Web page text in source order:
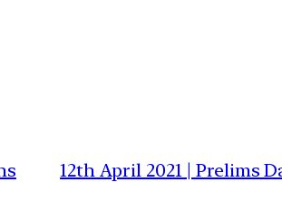
12th April 2021 | Prelims